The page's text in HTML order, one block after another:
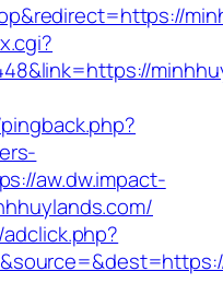
aw.dw.impact-